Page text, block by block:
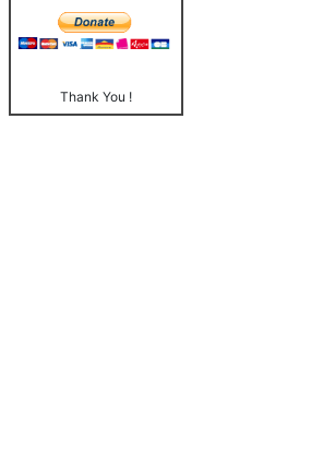
Thank You !